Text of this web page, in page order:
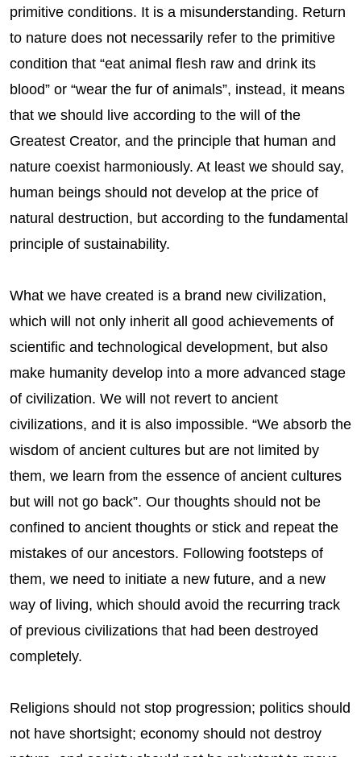
primitive conditions. It is a misunderstanding. Return
to nature does not necessarily refer to the primitive
condition that “eat animal flesh raw and drink its
blood” or “wear the fur of animals”, instead, it means
that we should live according to the will of the
Greatest Creator, and the principle that human and
nature coexist harmoniously. At least we should say,
human beings should not develop at the price of
natural destruction, but according to the fundamental
principle of sustainability.
What we have created is a brand new civilization,
which will not only inherit all good achievements of
scientific and technological development, but also
make humanity develop into a more advanced stage
of civilization. We will not revert to ancient
civilizations, and it is also impossible. “We absorb the
wisdom of ancient cultures but are not limited by
them, we learn from the essence of ancient cultures
but will not go back”. Our thoughts should not be
confined to ancient thoughts or stick and repeat the
mistakes of our ancestors. Following footsteps of
them, we need to initiate a new future, and a new
way of living, which should avoid the recurring track
of previous civilizations that had been destroyed
completely.
Religions should not stop progression; politics should
not have shortsight; economy should not destroy